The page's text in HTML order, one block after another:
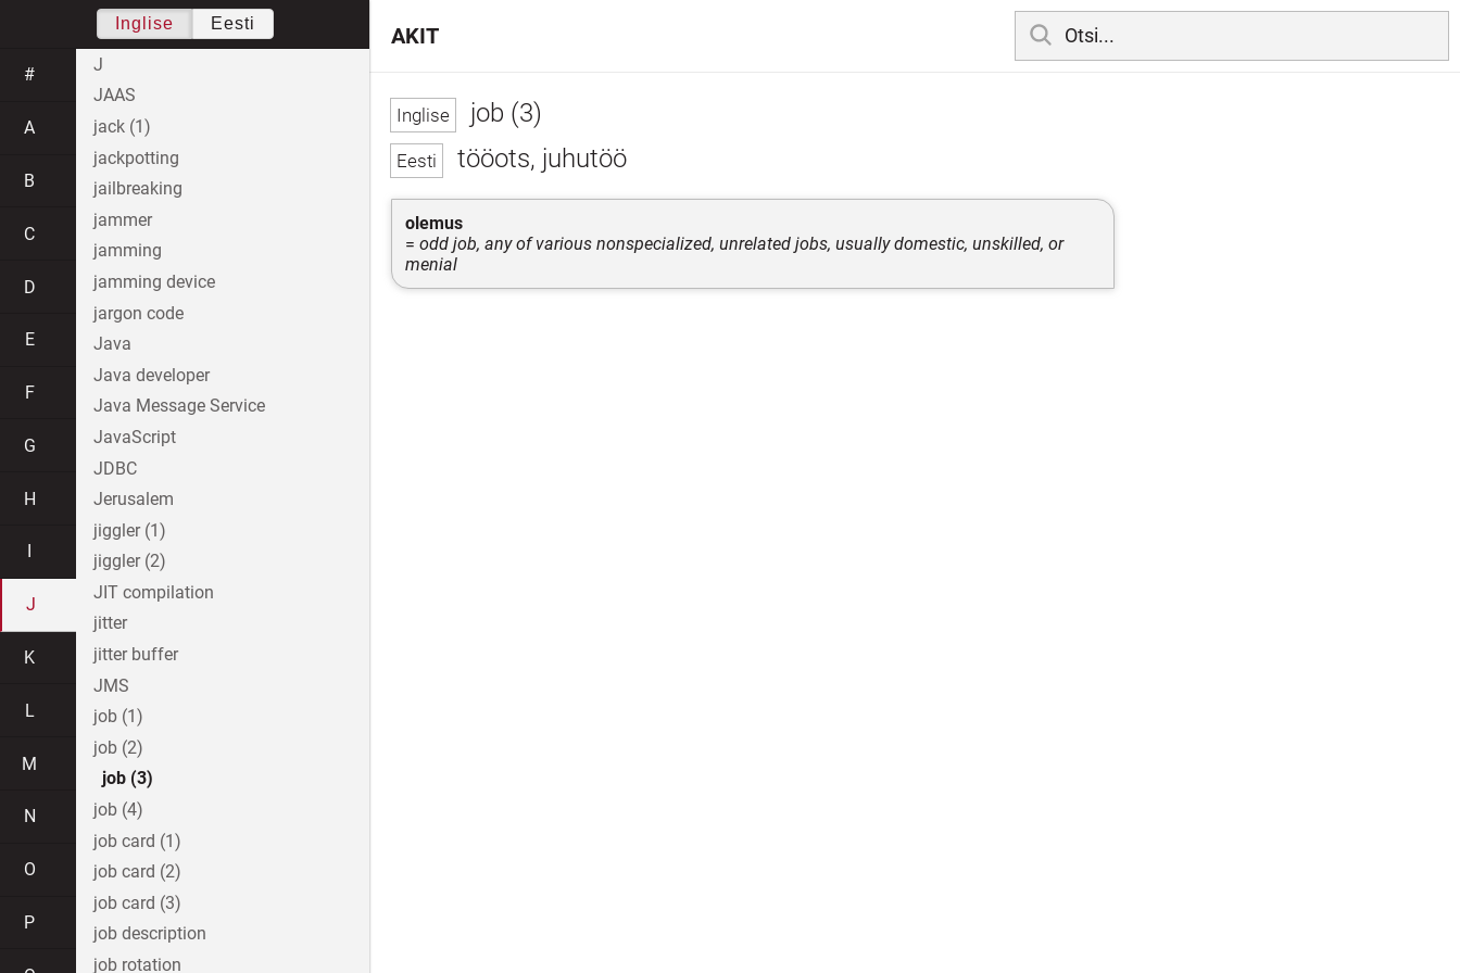
job (3)
tööots, juhutöö
olemus
= odd job, any of various nonspecialized, unrelated jobs, usually domestic, unskilled, or
menial
AKIT
Inglise Eesti
#
A
B
C
D
E
F
G
H
J
K
L
M
N
O
P
J
JAAS
jack (1)
jackpotting
jailbreaking
jammer
jamming
jamming device
jargon code
Java
Java developer
Java Message Service
JavaScript
JDBC
Jerusalem
jiggler (1)
jiggler (2)
JIT compilation
jitter
jitter buffer
JMS
job (1)
job (2)
job (3)
job (4)
job card (1)
job card (2)
job card (3)
job description
job rotation